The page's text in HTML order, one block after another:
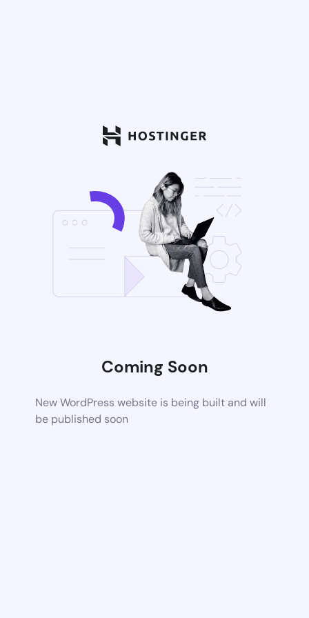
Coming Soon
New WordPress website is being built and will
be published soon